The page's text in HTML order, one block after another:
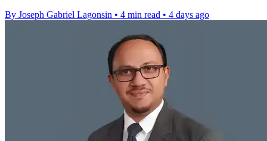
By Joseph Gabriel Lagonsin • 4 min read • 4 days ago